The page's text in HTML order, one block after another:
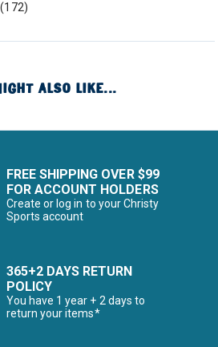
ALSO LIKE...
FREE SHIPPING OVER $99
FOR ACCOUNT HOLDERS
Create or log in to your Christy
Sports account
365+2 DAYS RETURN
POLICY
You have 1 year + 2 days to
return your items*